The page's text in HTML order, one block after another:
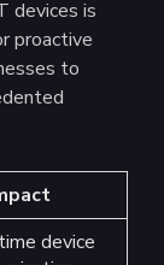
devices is
proactive
to
device